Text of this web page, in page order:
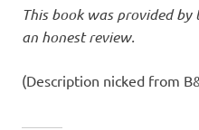
This book was provided
an honest review.
(Description nicked from